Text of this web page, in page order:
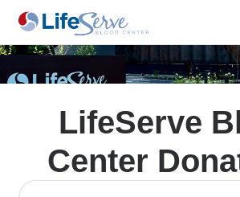
LifeServe
Center